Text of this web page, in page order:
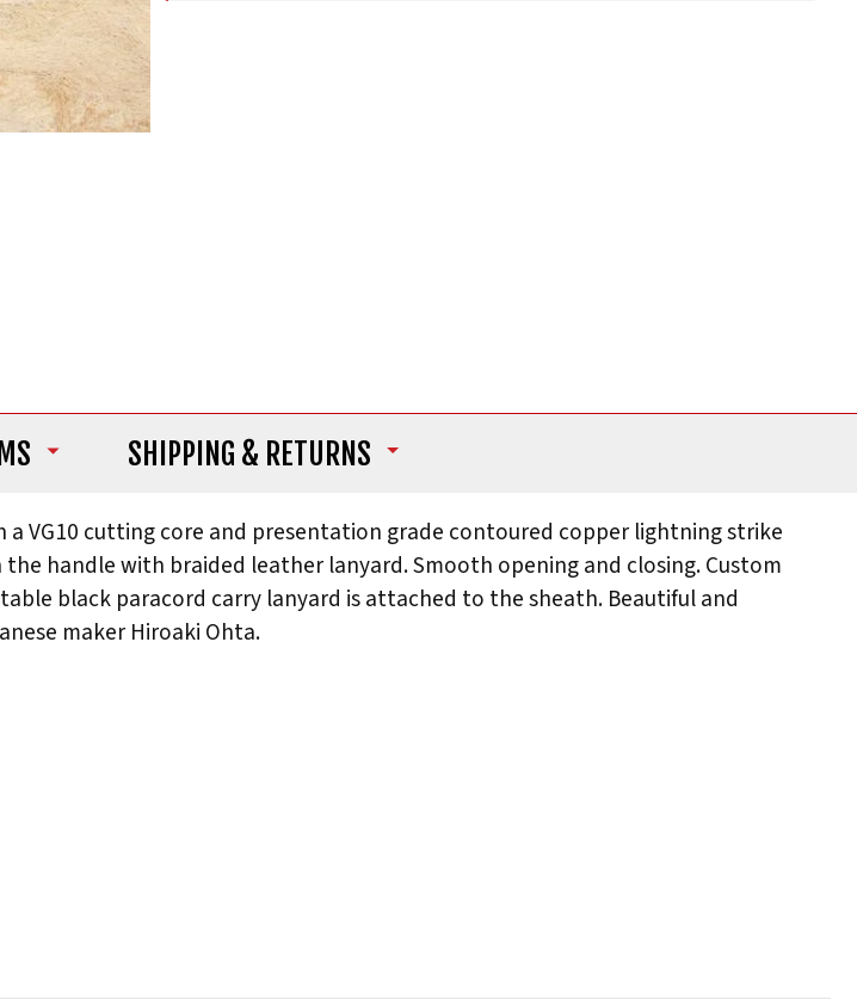
SHIPPING & RETURNS
VG10 cutting core and presentation grade contoured copper lightning strike
handle with braided leather lanyard. Smooth opening and closing. Custom
black paracord carry lanyard is attached to the sheath. Beautiful and
maker Hiroaki Ohta.